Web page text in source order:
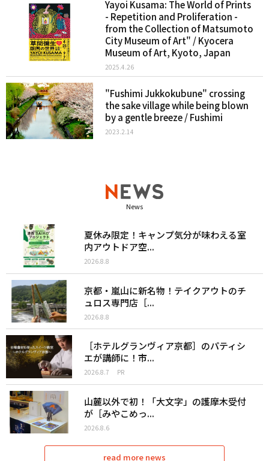
Yayoi Kusama: The World of Prints
- Repetition and Proliferation -
from the Collection of Matsumoto
City Museum of Art" / Kyocera
Museum of Art, Kyoto, Japan
2025.4.26
"Fushimi Jukkokubune" crossing
the sake village while being blown
by a gentle breeze / Fushimi
2023.2.14
News
夏休み限定！キャンプ気分が味わえる室
内アウトドア空...
2026.8.8
京都・嵐山に新名物！テイクアウトのチ
ュロス専門店［...
2026.8.8
［ホテルグランヴィア京都］のパティシ
エが講師に！市...
2026.8.7 PR
山麓以外で初！「大文字」の護摩木受付
が［みやこめっ...
2026.8.6
read more news